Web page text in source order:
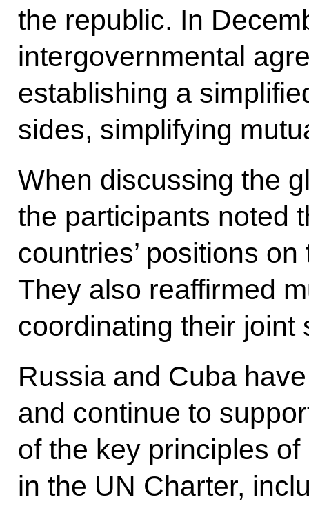
the republic. In
intergovernmental
establishing a
sides, simplifying
When discussing the
the participants noted
countries’ positions
They also reaffirmed
coordinating their joint
Russia and Cuba
and continue to
of the key principles
in the UN Charter,